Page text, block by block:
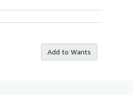
Add to Wants